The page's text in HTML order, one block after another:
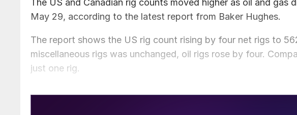
May 29, according to the latest report from Baker Hughes.
The report shows the US rig count rising by four net rigs to
miscellaneous rigs was unchanged, oil rigs rose by four.
just one rig.